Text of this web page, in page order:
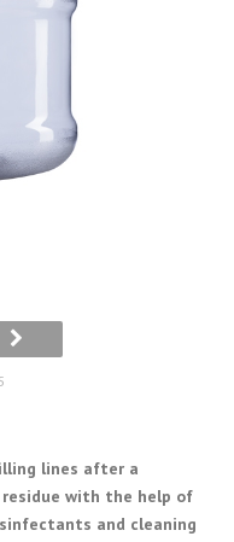
lines after a
residue with the help of
and cleaning